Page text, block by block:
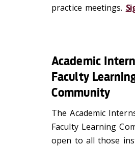
practice meetings.
Academic
Faculty
Community
The Academic
Faculty Learning
open to all those